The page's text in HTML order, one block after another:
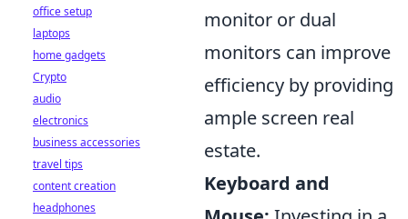
monitor or dual
monitors can improve
efficiency by providing
ample screen real
estate.
Keyboard and
office setup
laptops
home gadgets
Crypto
audio
electronics
business accessories
travel tips
content creation
headphones